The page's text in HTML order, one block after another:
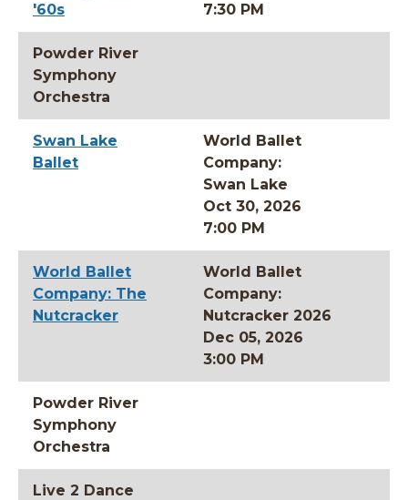
'60s
7:30 PM
Powder River
Symphony
Orchestra
Swan Lake
Ballet
World Ballet
Company:
Swan Lake
Oct 30, 2026
7:00 PM
World Ballet
Company: The
Nutcracker
World Ballet
Company:
Nutcracker 2026
Dec 05, 2026
3:00 PM
Powder River
Symphony
Orchestra
Live 2 Dance